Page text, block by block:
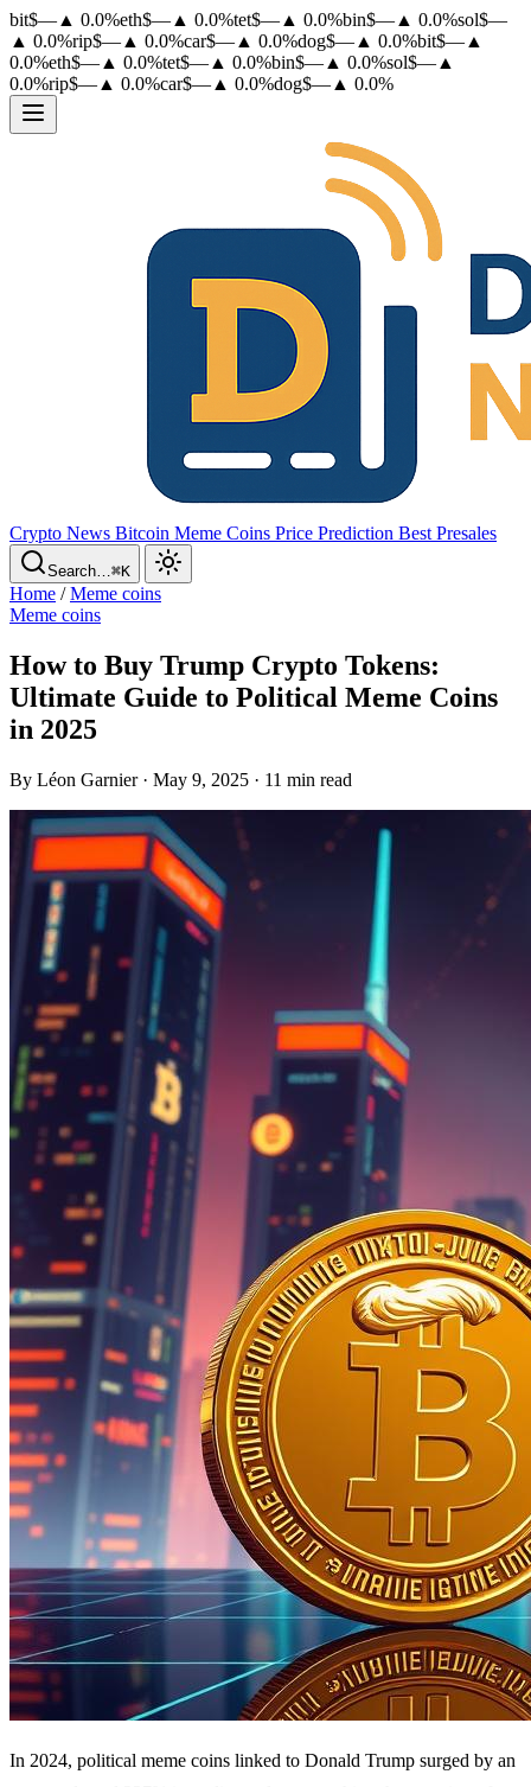
bit$— ▲ 0.0%eth$— ▲ 0.0%tet$— ▲ 0.0%bin$— ▲ 0.0%sol$—
▲ 0.0%rip$— ▲ 0.0%car$— ▲ 0.0%dog$— ▲ 0.0%bit$— ▲
0.0%eth$— ▲ 0.0%tet$— ▲ 0.0%bin$— ▲ 0.0%sol$— ▲
0.0%rip$— ▲ 0.0%car$— ▲ 0.0%dog$— ▲ 0.0%
Crypto News Bitcoin Meme Coins Price Prediction Best Presales
Search…⌘K
Home /Meme coins
Meme coins
How to Buy Trump Crypto Tokens:
Ultimate Guide to Political Meme Coins
in 2025
By Léon Garnier · May 9, 2025 · 11 min read
In 2024, political meme coins linked to Donald Trump surged by an